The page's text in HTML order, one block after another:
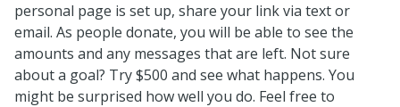
personal page is set up, share your link via text or
email. As people donate, you will be able to see the
amounts and any messages that are left. Not sure
about a goal? Try $500 and see what happens. You
might be surprised how well you do. Feel free to